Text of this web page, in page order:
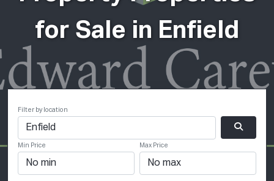
for Sale in Enfield
Filter by location
Min Price Max Price